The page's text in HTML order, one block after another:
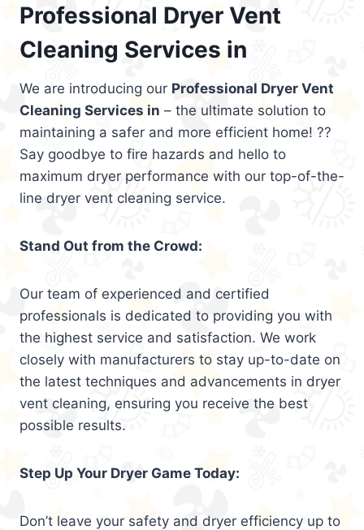
Professional Dryer Vent
Cleaning Services in
We are introducing our Professional Dryer Vent
Cleaning Services in – the ultimate solution to
maintaining a safer and more efficient home! ??
Say goodbye to fire hazards and hello to
maximum dryer performance with our top-of-the-
line dryer vent cleaning service.
Stand Out from the Crowd:
Our team of experienced and certified
professionals is dedicated to providing you with
the highest service and satisfaction. We work
closely with manufacturers to stay up-to-date on
the latest techniques and advancements in dryer
vent cleaning, ensuring you receive the best
possible results.
Step Up Your Dryer Game Today:
Don’t leave your safety and dryer efficiency up to